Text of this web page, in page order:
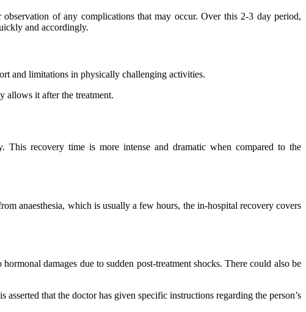
of any complications that may occur. Over this 2-3 day period,
and accordingly.
and limitations in physically challenging activities.
allows it after the treatment.
recovery time is more intense and dramatic when compared to the
anaesthesia, which is usually a few hours, the in-hospital recovery covers
damages due to sudden post-treatment shocks. There could also be
that the doctor has given specific instructions regarding the person’s